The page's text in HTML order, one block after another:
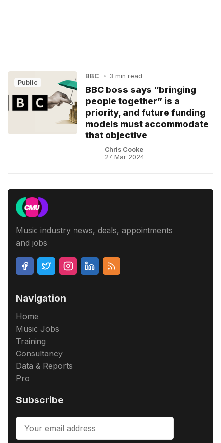
Public
BBC • 3 min read
BBC boss says “bringing
people together” is a
priority, and future funding
models must accommodate
that objective
Chris Cooke
27 Mar 2024
Music industry news, deals, appointments
and jobs
Navigation
Home
Music Jobs
Training
Consultancy
Data & Reports
Pro
Subscribe